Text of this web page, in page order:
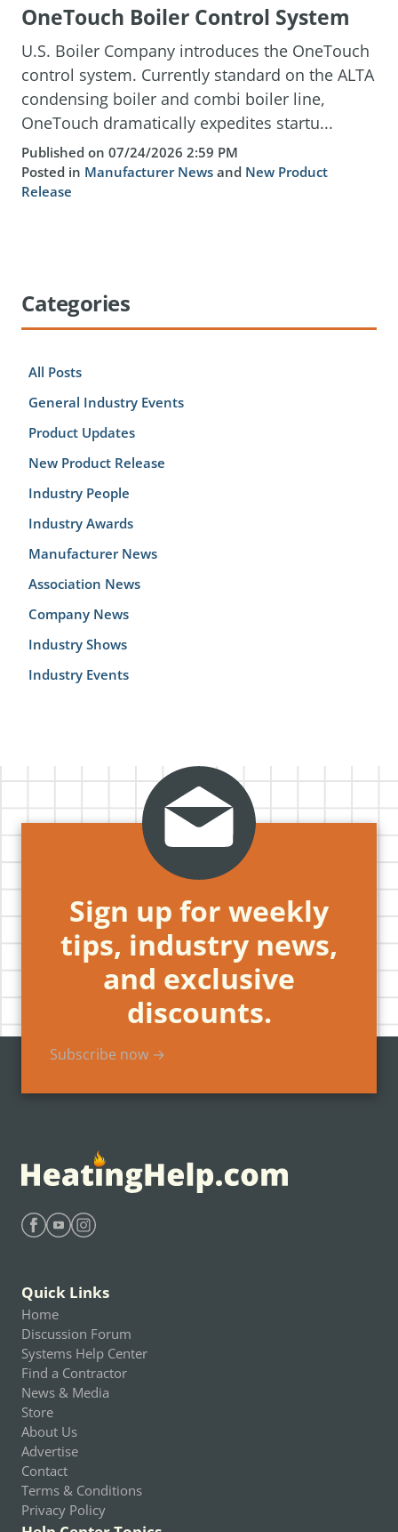
OneTouch Boiler Control System
U.S. Boiler Company introduces the OneTouch
control system. Currently standard on the ALTA
condensing boiler and combi boiler line,
OneTouch dramatically expedites startu...
Published on 07/24/2026 2:59 PM
Posted in Manufacturer News and New Product
Release
Categories
All Posts
General Industry Events
Product Updates
New Product Release
Industry People
Industry Awards
Manufacturer News
Association News
Company News
Industry Shows
Industry Events
Sign up for weekly
tips, industry news,
and exclusive
discounts.
Subscribe now →
Quick Links
Home
Discussion Forum
Systems Help Center
Find a Contractor
News & Media
Store
About Us
Advertise
Contact
Terms & Conditions
Privacy Policy